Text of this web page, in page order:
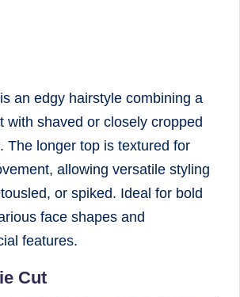
an edgy hairstyle combining a
with shaved or closely cropped
The longer top is textured for
allowing versatile styling
or spiked. Ideal for bold
face shapes and
features.
Cut